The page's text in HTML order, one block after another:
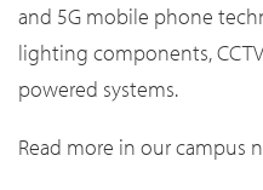
and 5G mobile phone
lighting components,
powered systems.
Read more in our campus